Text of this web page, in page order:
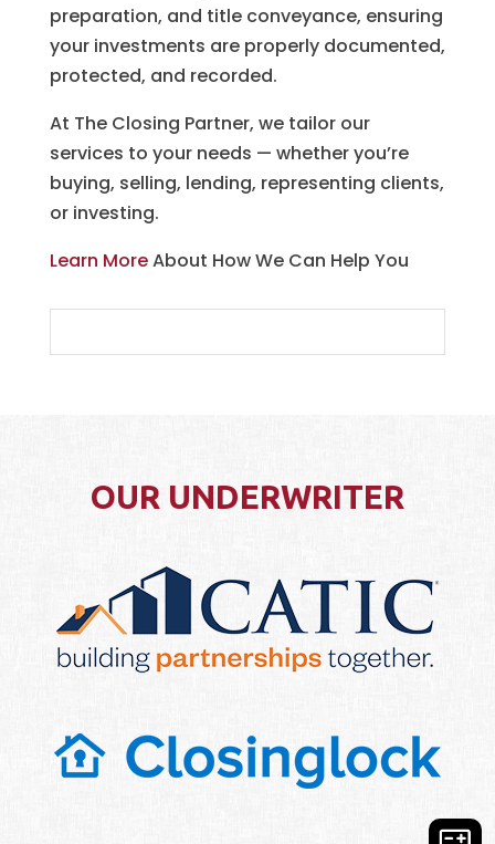
preparation, and title conveyance, ensuring
your investments are properly documented,
protected, and recorded.
At The Closing Partner, we tailor our
services to your needs — whether you’re
buying, selling, lending, representing clients,
or investing.
Learn MoreAbout How We Can Help You
OUR UNDERWRITER